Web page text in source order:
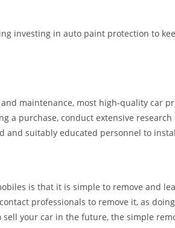
investing in auto paint protection to
maintenance, most high-quality car
a purchase, conduct extensive
and suitably educated personnel to
is that it is simple to remove and
professionals to remove it, as
your car in the future, the simple